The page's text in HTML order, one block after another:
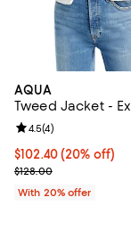
AQUA
Tweed Jacket -
Current price
$102.40(20% off)
; Previous price
$128.00
Review rating: 4.5
4.5(4)
With 20% offer